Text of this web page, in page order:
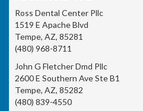
Ross Dental Center Pllc
1519 E Apache Blvd
Tempe, AZ, 85281
(480) 968-8711
John G Fletcher Dmd Pllc
2600 E Southern Ave Ste B1
Tempe, AZ, 85282
(480) 839-4550